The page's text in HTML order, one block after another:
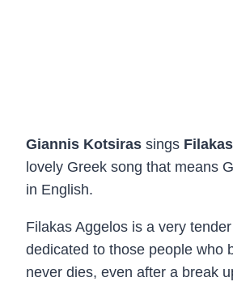
Giannis Kotsiras sings
lovely Greek song that means
in English.
Filakas Aggelos is a very
dedicated to those people who
never dies, even after a break